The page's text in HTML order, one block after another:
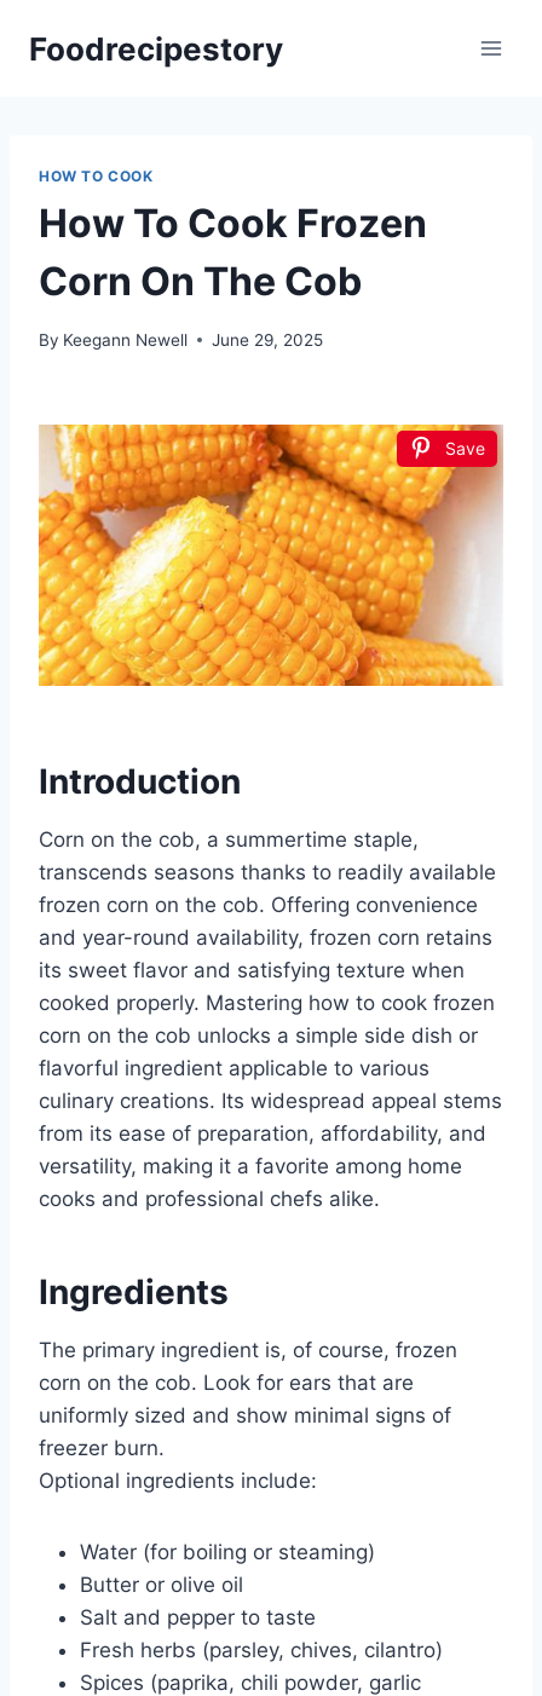
Foodrecipestory
HOW TO COOK
How To Cook Frozen
Corn On The Cob
By Keegann Newell June 29, 2025
Save
Introduction
Corn on the cob, a summertime staple,
transcends seasons thanks to readily available
frozen corn on the cob. Offering convenience
and year-round availability, frozen corn retains
its sweet flavor and satisfying texture when
cooked properly. Mastering how to cook frozen
corn on the cob unlocks a simple side dish or
flavorful ingredient applicable to various
culinary creations. Its widespread appeal stems
from its ease of preparation, affordability, and
versatility, making it a favorite among home
cooks and professional chefs alike.
Ingredients
The primary ingredient is, of course, frozen
corn on the cob. Look for ears that are
uniformly sized and show minimal signs of
freezer burn.
Optional ingredients include:
Water (for boiling or steaming)
Butter or olive oil
Salt and pepper to taste
Fresh herbs (parsley, chives, cilantro)
Spices (paprika, chili powder, garlic